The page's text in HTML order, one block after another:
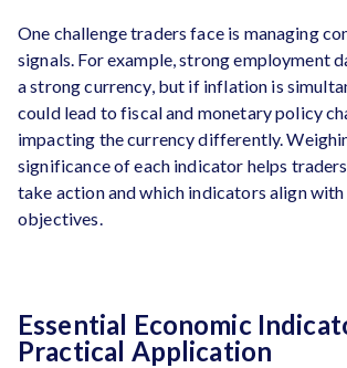
One challenge traders face is managing
signals. For example, strong employment
a strong currency, but if inflation is
could lead to fiscal and monetary policy
impacting the currency differently.
significance of each indicator helps
take action and which indicators align
objectives.
Essential Economic
Practical Application